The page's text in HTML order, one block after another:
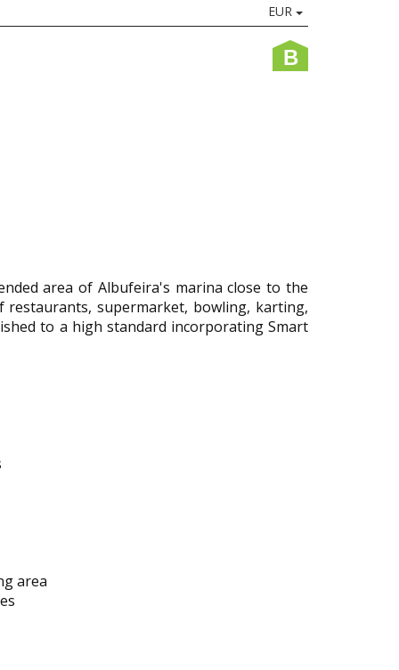
EUR
B
area of Albufeira's marina close to the
supermarket, bowling, karting,
to a high standard incorporating Smart
area